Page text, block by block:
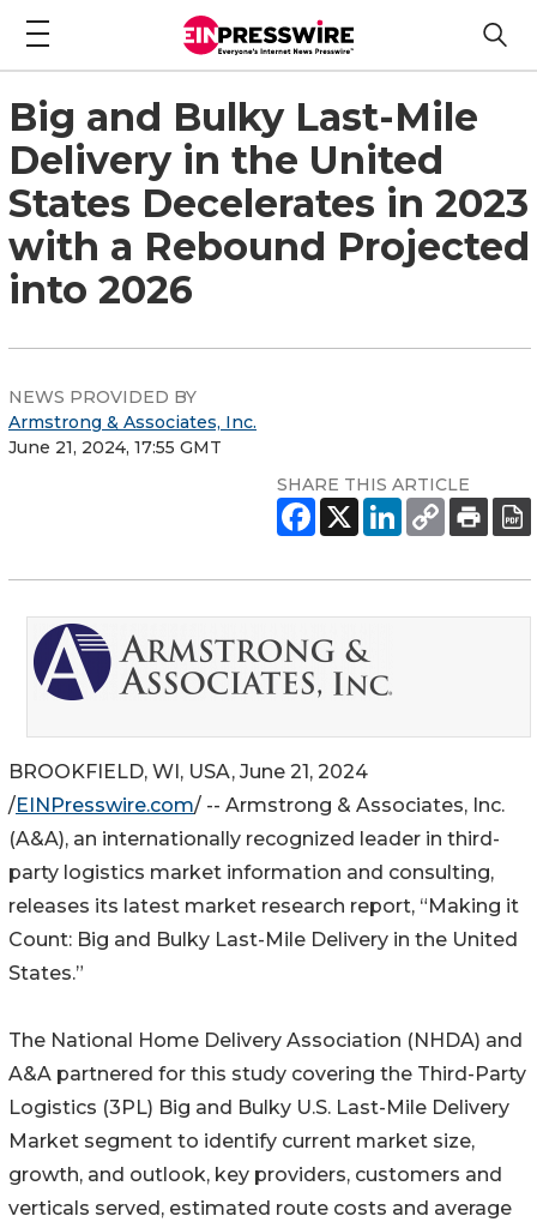
Big and Bulky Last-Mile
Delivery in the United
States Decelerates in 2023
with a Rebound Projected
into 2026
NEWS PROVIDED BY
Armstrong & Associates, Inc.
June 21, 2024, 17:55 GMT
SHARE THIS ARTICLE
BROOKFIELD, WI, USA, June 21, 2024
/EINPresswire.com/ -- Armstrong & Associates, Inc.
(A&A), an internationally recognized leader in third-
party logistics market information and consulting,
releases its latest market research report, “Making it
Count: Big and Bulky Last-Mile Delivery in the United
States.”
The National Home Delivery Association (NHDA) and
A&A partnered for this study covering the Third-Party
Logistics (3PL) Big and Bulky U.S. Last-Mile Delivery
Market segment to identify current market size,
growth, and outlook, key providers, customers and
verticals served, estimated route costs and average